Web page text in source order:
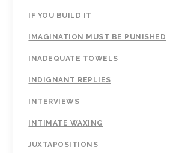
IF YOU BUILD IT
IMAGINATION MUST BE PUNISHED
INADEQUATE TOWELS
INDIGNANT REPLIES
INTERVIEWS
INTIMATE WAXING
JUXTAPOSITIONS